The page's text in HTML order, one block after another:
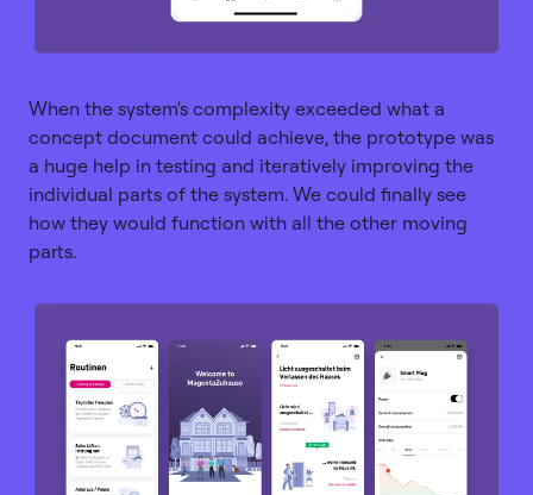
When the system's complexity exceeded what a
concept document could achieve, the prototype was
a huge help in testing and iteratively improving the
individual parts of the system. We could finally see
how they would function with all the other moving
parts.